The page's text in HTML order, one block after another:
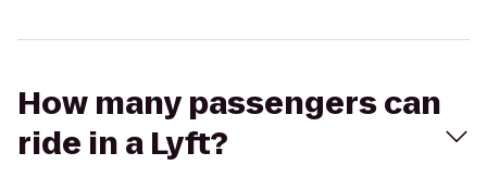
How many passengers can
ride in a Lyft?